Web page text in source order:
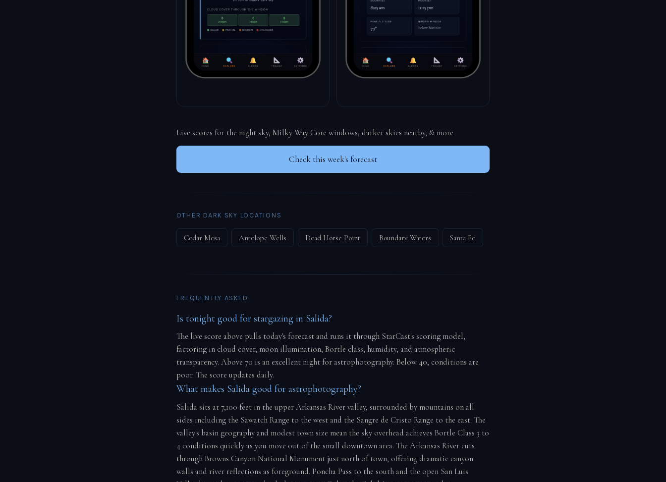
Live scores for the night sky, Milky Way Core windows, darker skies nearby, & more
Check this week's forecast
OTHER DARK SKY LOCATIONS
Cedar Mesa Antelope Wells Dead Horse Point Boundary Waters Santa Fe
FREQUENTLY ASKED
Is tonight good for stargazing in Salida?
The live score above pulls today's forecast and runs it through StarCast's scoring model,
factoring in cloud cover, moon illumination, Bortle class, humidity, and atmospheric
transparency. Above 70 is an excellent night for astrophotography. Below 40, conditions are
poor. The score updates daily.
What makes Salida good for astrophotography?
Salida sits at 7,100 feet in the upper Arkansas River valley, surrounded by mountains on all
sides including the Sawatch Range to the west and the Sangre de Cristo Range to the east. The
valley's basin geography and modest town size mean the sky overhead achieves Bortle Class 3 to
4 conditions quickly as you move out of the small downtown area. The Arkansas River cuts
through Browns Canyon National Monument just north of town, offering dramatic canyon
walls and river reflections as foreground. Poncha Pass to the south and the open San Luis